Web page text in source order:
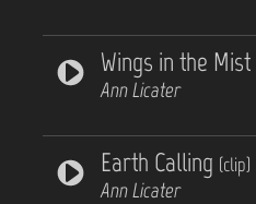
Wings in the Mist
Ann Licater
Earth Calling (clip)
Ann Licater